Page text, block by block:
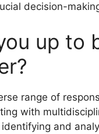
decision-
up to
range of
with
and